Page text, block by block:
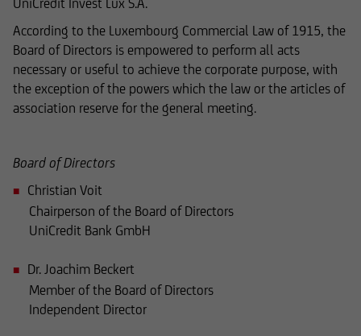
UniCredit Invest Lux S.A.
According to the Luxembourg Commercial Law of 1915, the
Board of Directors is empowered to perform all acts
necessary or useful to achieve the corporate purpose, with
the exception of the powers which the law or the articles of
association reserve for the general meeting.
Board of Directors
Christian Voit
Chairperson of the Board of Directors
UniCredit Bank GmbH
Dr. Joachim Beckert
Member of the Board of Directors
Independent Director
reviewed only in terms of its compatibility with
the laws of Luxembourg. In some foreign
jurisdictions, the distribution of this type of
information may be subject to legal restrictions
under certain circumstances. The following
natural or legal persons whose residence or
business domicile is subject to a foreign
jurisdiction that places restrictions on the
distribution of this type of information.
Consequently, the information on this website
does not constitute an offer or solicitation to